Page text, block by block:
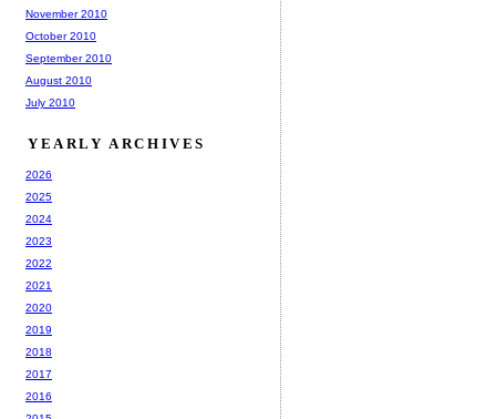
November 2010
October 2010
September 2010
August 2010
July 2010
YEARLY ARCHIVES
2026
2025
2024
2023
2022
2021
2020
2019
2018
2017
2016